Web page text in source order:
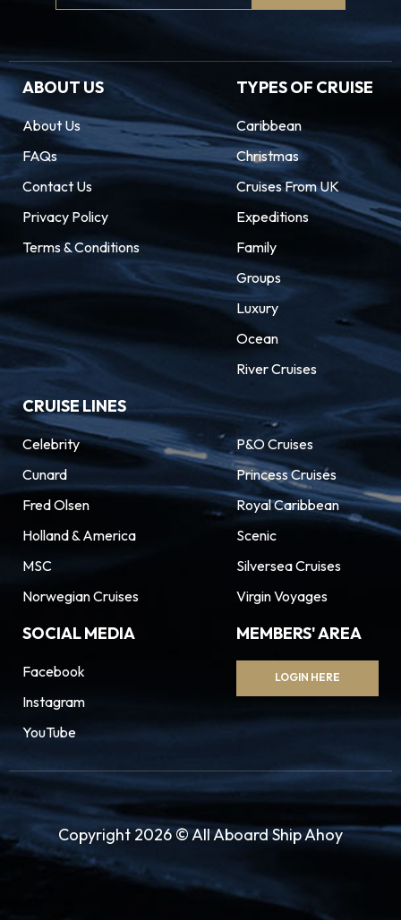
Signup
ABOUT US
About Us
FAQs
Contact Us
Privacy Policy
Terms & Conditions
TYPES OF CRUISE
Caribbean
Christmas
Cruises From UK
Expeditions
Family
Groups
Luxury
Ocean
River Cruises
CRUISE LINES
Celebrity
Cunard
Fred Olsen
Holland & America
MSC
Norwegian Cruises
P&O Cruises
Princess Cruises
Royal Caribbean
Scenic
Silversea Cruises
Virgin Voyages
SOCIAL MEDIA
Facebook
Instagram
YouTube
MEMBERS' AREA
LOGIN HERE
Copyright 2026 © All Aboard Ship Ahoy